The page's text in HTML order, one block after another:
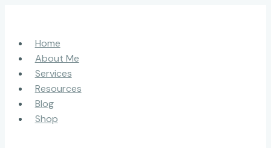
contentHome
About Me
Services
Resources
Blog
Shop